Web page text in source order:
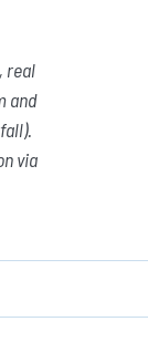
real
and
via